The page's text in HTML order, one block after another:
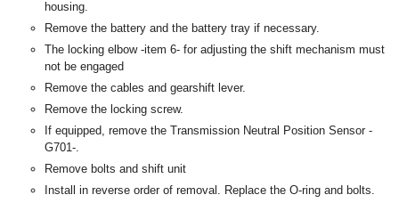
housing.
Remove the battery and the battery tray if necessary.
The locking elbow -item 6- for adjusting the shift mechanism must
not be engaged
Remove the cables and gearshift lever.
Remove the locking screw.
If equipped, remove the Transmission Neutral Position Sensor -
G701-.
Remove bolts and shift unit
Install in reverse order of removal. Replace the O-ring and bolts.